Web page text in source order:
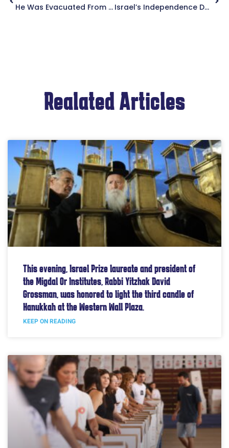
He Was Evacuated From His Home In The North, Was Called Up For Reserve Duty And Married His Bride. Mazal Tov To Yosef Ben Tulila, A Zoharim Youth Village Alumnus.
Israel’s Independence Day 5784 (2024) | We Will Salute Israeli Bravery And Will Not Forget Our Hostages In Gaza
Realated Articles
This evening, Israel Prize laureate and president of
the Migdal Or Institutes, Rabbi Yitzhak David
Grossman, was honored to light the third candle of
Hanukkah at the Western Wall Plaza.
KEEP ON READING